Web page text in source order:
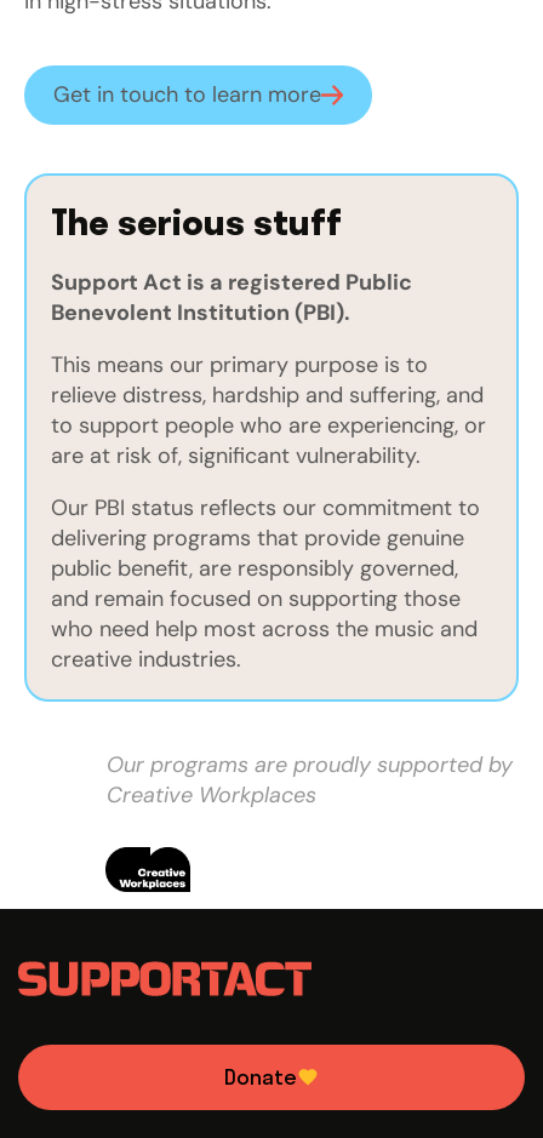
Get in touch to learn more
The serious stuff
Support Act is a registered Public
Benevolent Institution (PBI).
This means our primary purpose is to
relieve distress, hardship and suffering, and
to support people who are experiencing, or
are at risk of, significant vulnerability.
Our PBI status reflects our commitment to
delivering programs that provide genuine
public benefit, are responsibly governed,
and remain focused on supporting those
who need help most across the music and
creative industries.
Our programs are proudly supported by
Creative Workplaces
Donate